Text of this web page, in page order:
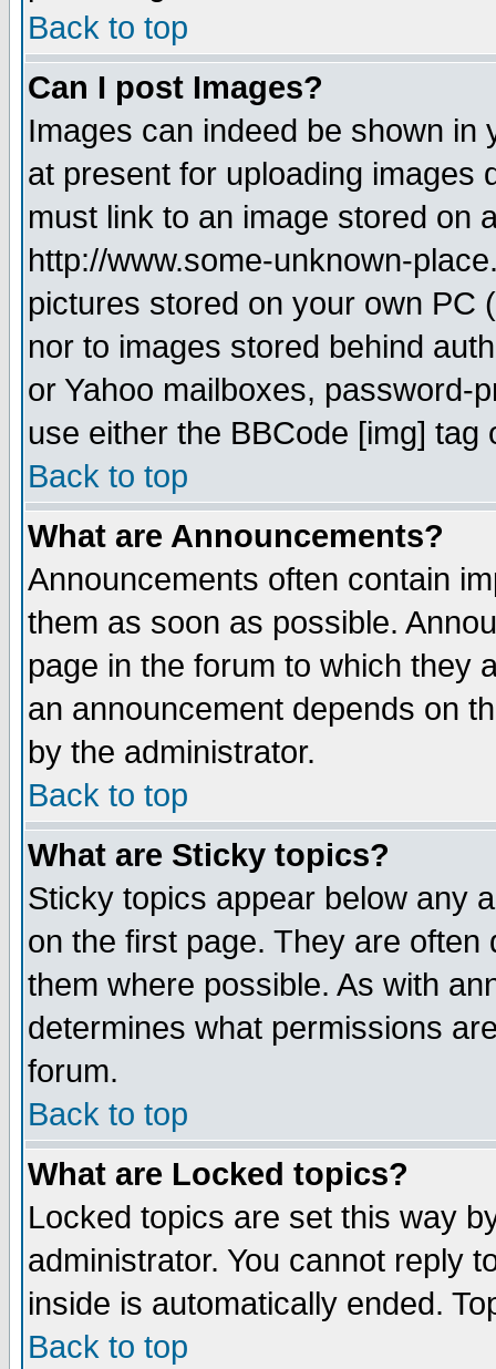
Back to top
Can I post Images?
Images can indeed be shown in
at present for uploading images
must link to an image stored on
http://www.some-unknown-
pictures stored on your own PC
nor to images stored behind
or Yahoo mailboxes, password-
use either the BBCode [img]
Back to top
What are Announcements?
Announcements often contain
them as soon as possible.
page in the forum to which they
an announcement depends on
by the administrator.
Back to top
What are Sticky topics?
Sticky topics appear below any
on the first page. They are
them where possible. As with
determines what permissions
forum.
Back to top
What are Locked topics?
Locked topics are set this way
administrator. You cannot reply
inside is automatically ended.
Back to top